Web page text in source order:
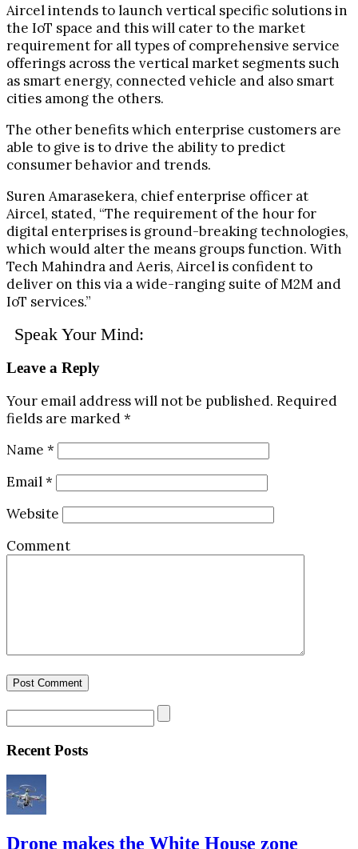
Aircel intends to launch vertical specific solutions in
the IoT space and this will cater to the market
requirement for all types of comprehensive service
offerings across the vertical market segments such
as smart energy, connected vehicle and also smart
cities among the others.
The other benefits which enterprise customers are
able to give is to drive the ability to predict
consumer behavior and trends.
Suren Amarasekera, chief enterprise officer at
Aircel, stated, “The requirement of the hour for
digital enterprises is ground-breaking technologies,
which would alter the means groups function. With
Tech Mahindra and Aeris, Aircel is confident to
deliver on this via a wide-ranging suite of M2M and
IoT services.”
Speak Your Mind:
Leave a Reply
Your email address will not be published. Required
fields are marked*
Name *
Email*
Website
Comment
Recent Posts
Drone makes the White House zone